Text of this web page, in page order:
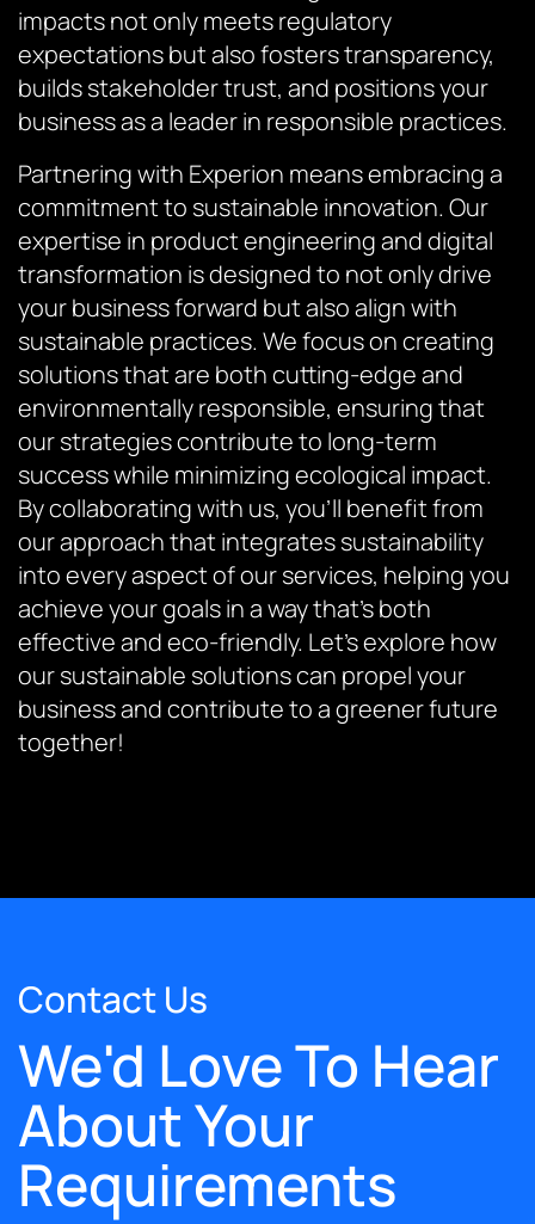
impacts not only meets regulatory
expectations but also fosters transparency,
builds stakeholder trust, and positions your
business as a leader in responsible practices.
Partnering with Experion means embracing a
commitment to sustainable innovation. Our
expertise in product engineering and digital
transformation is designed to not only drive
your business forward but also align with
sustainable practices. We focus on creating
solutions that are both cutting-edge and
environmentally responsible, ensuring that
our strategies contribute to long-term
success while minimizing ecological impact.
By collaborating with us, you’ll benefit from
our approach that integrates sustainability
into every aspect of our services, helping you
achieve your goals in a way that’s both
effective and eco-friendly. Let’s explore how
our sustainable solutions can propel your
business and contribute to a greener future
together!
Contact Us
We'd Love To Hear
About Your
Requirements